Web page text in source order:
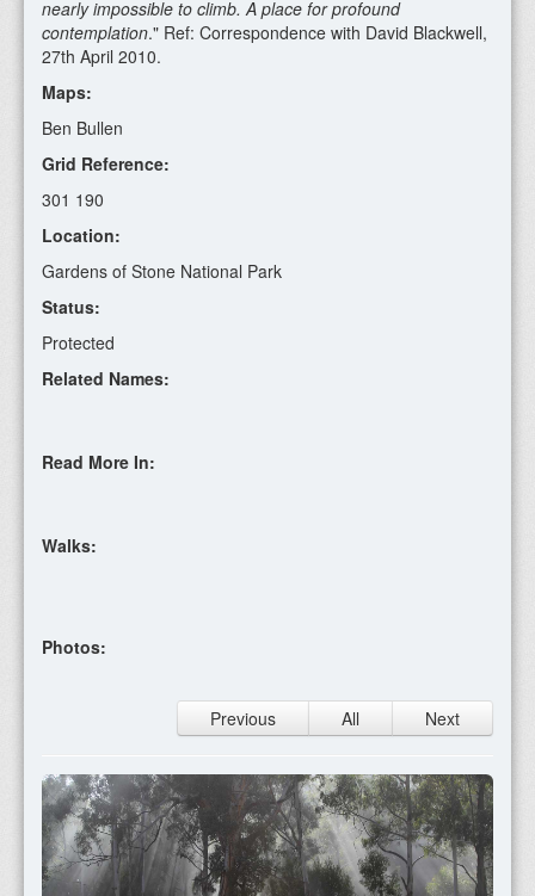
nearly impossible to climb. A place for profound
contemplation." Ref: Correspondence with David Blackwell,
27th April 2010.
Maps:
Ben Bullen
Grid Reference:
301 190
Location:
Gardens of Stone National Park
Status:
Protected
Related Names:
Read More In:
Walks:
Photos:
Previous All Next